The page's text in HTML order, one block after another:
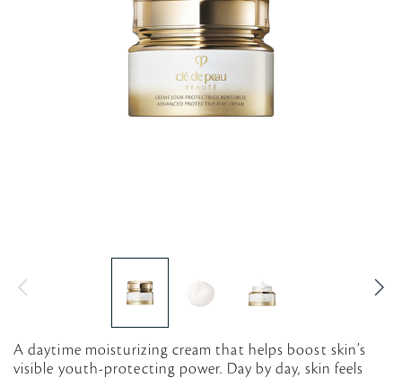
A daytime moisturizing cream that helps boost skin’s
visible youth-protecting power. Day by day, skin feels